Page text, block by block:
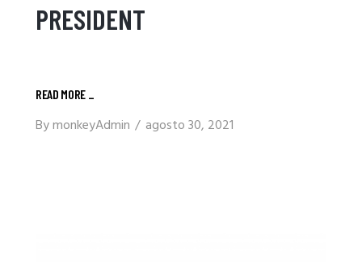
PRESIDENT
READ MORE _
BymonkeyAdmin agosto 30, 2021